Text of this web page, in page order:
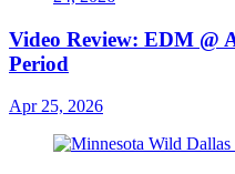
Video Review: EDM @
Period
Apr 25, 2026